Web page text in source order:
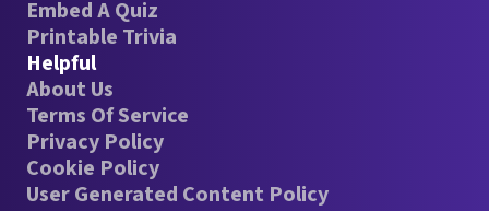
Embed A Quiz
Printable Trivia
Helpful
About Us
Terms Of Service
Privacy Policy
Cookie Policy
User Generated Content Policy